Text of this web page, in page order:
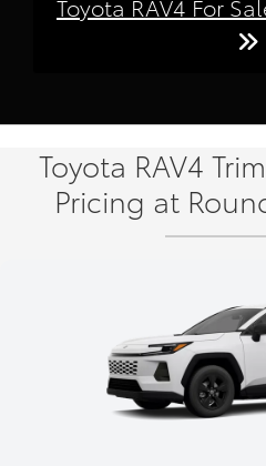
Toyota RAV4
Pricing at